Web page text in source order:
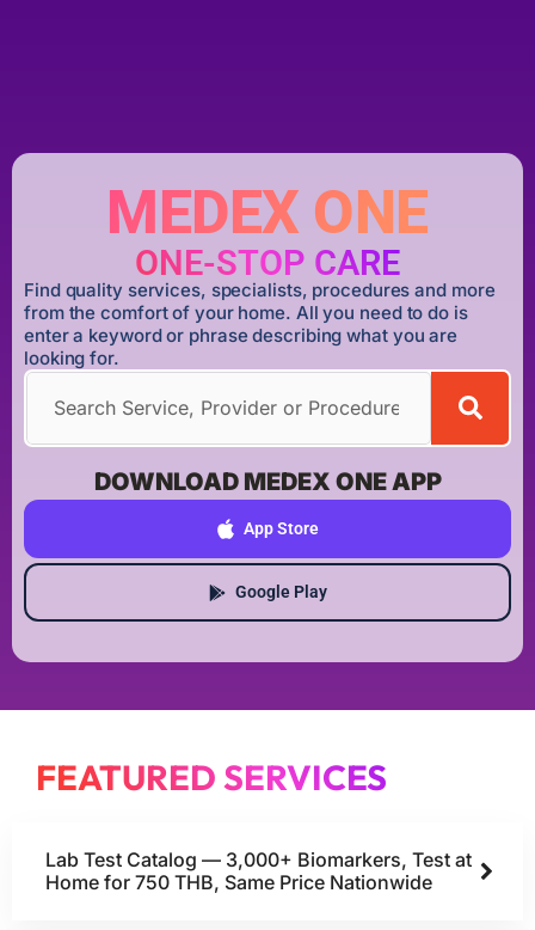
MEDEX ONE
ONE-STOP CARE
Find quality services, specialists, procedures and more
from the comfort of your home. All you need to do is
enter a keyword or phrase describing what you are
looking for.
DOWNLOAD MEDEX ONE APP
App Store
Google Play
FEATURED SERVICES
Lab Test Catalog — 3,000+ Biomarkers, Test at
Home for 750 THB, Same Price Nationwide